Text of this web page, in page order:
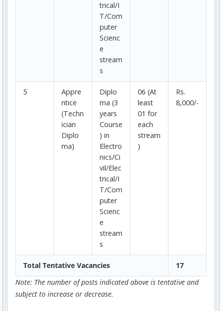
trical/I
T/Com
puter
Scienc
e
stream
s
5
Appre
ntice
(Techn
ician
Diplo
ma)
Diplo
ma (3
years
Course
) in
Electro
nics/Ci
vil/Elec
trical/I
T/Com
puter
Scienc
e
stream
s
06 (At
least
01 for
each
stream
)
Rs.
8,000/-
Total Tentative Vacancies
17
Note: The number of posts indicated above is tentative and
subject to increase or decrease.